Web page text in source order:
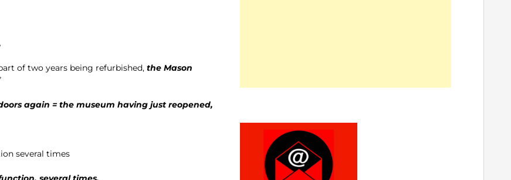
of two years being refurbished, the Mason
again = the museum having just reopened,
several times